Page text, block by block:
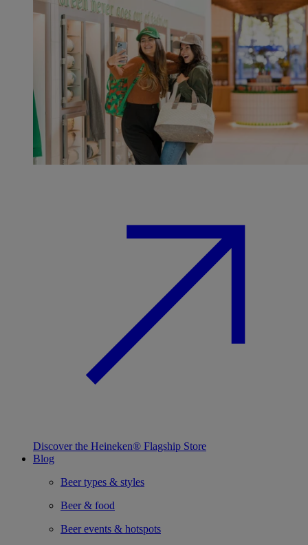
Discover the Heineken® Flagship Store
Blog
Beer types & styles
Beer & food
Beer events & hotspots